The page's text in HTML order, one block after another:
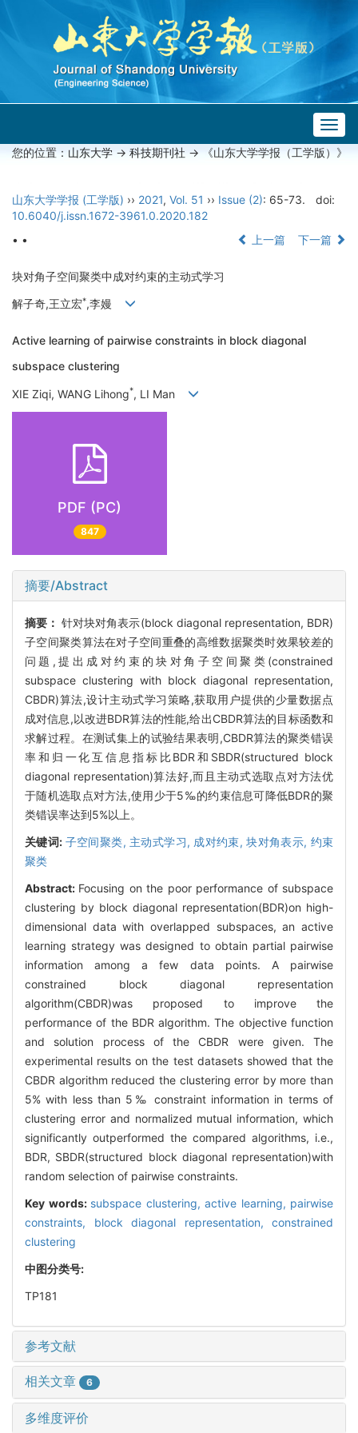
您的位置： 山东大学 -> 科技期刊社 -> 《山东大学学报（工学版）》
山东大学学报 (工学版) ›› 2021, Vol. 51 ›› Issue (2): 65-73.
doi:
10.6040/j.issn.1672-3961.0.2020.182
• •
上一篇 下一篇
块对角子空间聚类中成对约束的主动式学习
解子奇,王立宏*,李嫚
Active learning of pairwise constraints in block diagonal
subspace clustering
XIE Ziqi, WANG Lihong*, LI Man
PDF (PC)
847
摘要/Abstract
摘要： 针对块对角表示(block diagonal representation, BDR)
子空间聚类算法在对子空间重叠的高维数据聚类时效果较差的
问题,提出成对约束的块对角子空间聚类(constrained
subspace clustering with block diagonal representation,
CBDR)算法,设计主动式学习策略,获取用户提供的少量数据点
成对信息,以改进BDR算法的性能,给出CBDR算法的目标函数和
求解过程。在测试集上的试验结果表明,CBDR算法的聚类错误
率和归一化互信息指标比BDR和SBDR(structured block
diagonal representation)算法好,而且主动式选取点对方法优
于随机选取点对方法,使用少于5‰的约束信息可降低BDR的聚
类错误率达到5%以上。
关键词: 子空间聚类, 主动式学习, 成对约束,块对角表示, 约束
聚类
Abstract: Focusing on the poor performance of subspace
clustering by block diagonal representation(BDR)on high-
dimensional data with overlapped subspaces, an active
learning strategy was designed to obtain partial pairwise
information among a few data points. A pairwise
constrained block diagonal representation
algorithm(CBDR)was proposed to improve the
performance of the BDR algorithm. The objective function
and solution process of the CBDR were given. The
experimental results on the test datasets showed that the
CBDR algorithm reduced the clustering error by more than
5% with less than 5‰ constraint information in terms of
clustering error and normalized mutual information, which
significantly outperformed the compared algorithms, i.e.,
BDR, SBDR(structured block diagonal representation)with
random selection of pairwise constraints.
Key words: subspace clustering, active learning, pairwise
constraints, block diagonal representation, constrained
clustering
中图分类号:
TP181
参考文献
相关文章 6
多维度评价